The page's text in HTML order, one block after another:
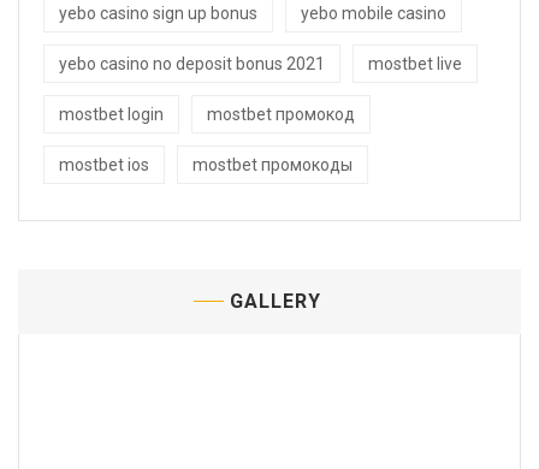
yebo casino sign up bonus yebo mobile casino
yebo casino no deposit bonus 2021 mostbet live
mostbet login mostbet промокод
mostbet ios mostbet промокоды
GALLERY